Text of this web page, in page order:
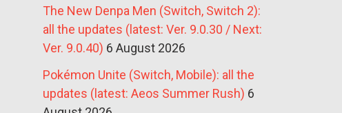
The New Denpa Men (Switch, Switch 2):
all the updates (latest: Ver. 9.0.30 / Next:
Ver. 9.0.40) 6 August 2026
Pokémon Unite (Switch, Mobile): all the
updates (latest: Aeos Summer Rush) 6